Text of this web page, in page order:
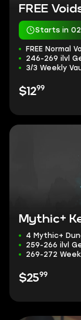
FREE
Starts in
FREE Normal
246-269 ilvl
3/3 Weekly
$1299
Mythic+
4 Mythic+
259-266 ilvl
269-272
$2599